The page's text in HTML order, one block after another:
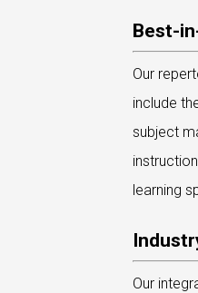
Best-
Our
include
subject
learning
Our